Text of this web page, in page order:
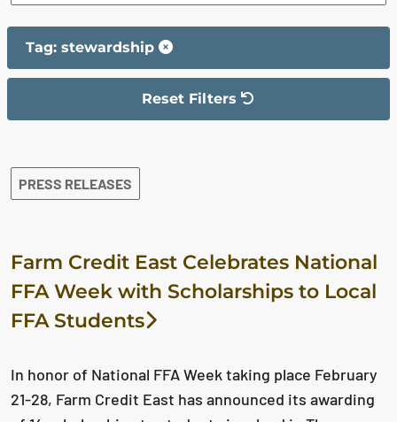
Tag: stewardship
Reset Filters
The filter has been reset
PRESS RELEASES
Farm Credit East Celebrates National
FFA Week with Scholarships to Local
FFA Students
In honor of National FFA Week taking place February
21-28, Farm Credit East has announced its awarding